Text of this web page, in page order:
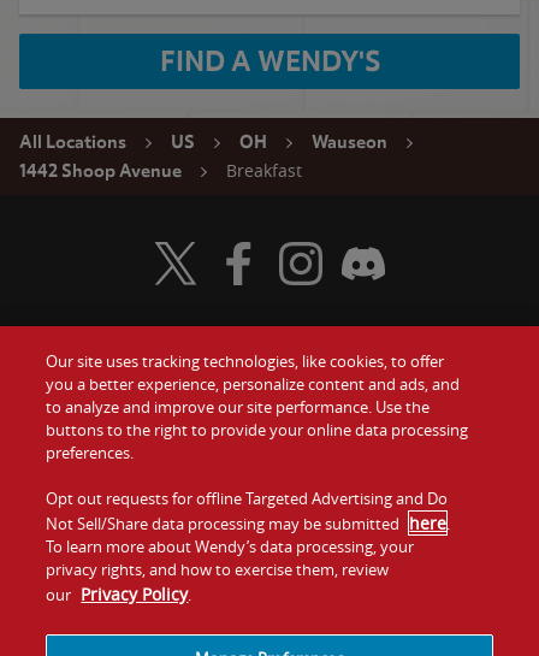
FIND A WENDY'S
All Locations US OH
Wauseon
1442 Shoop Avenue
Breakfast
Food
Values
Company
Jobs
Gift Cards
Contact Us
Investors
Franchising
Visit Wendy's Twitter
Visit Wendy's Facebook
Visit Wendy's Instagram
Visit Wendy's Discord
Our site uses tracking technologies, like cookies, to offer
you a better experience, personalize content and ads, and
to analyze and improve our site performance. Use the
buttons to the right to provide your online data processing
preferences.
Opt out requests for offline Targeted Advertising and Do
Not Sell/Share data processing may be submitted here.
To learn more about Wendy’s data processing, your
privacy rights, and how to exercise them, review
our Privacy Policy.